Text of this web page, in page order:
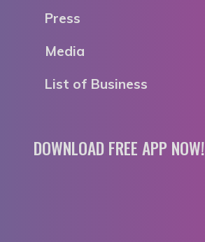
Press
Media
List of Business
DOWNLOAD FREE APP NOW!